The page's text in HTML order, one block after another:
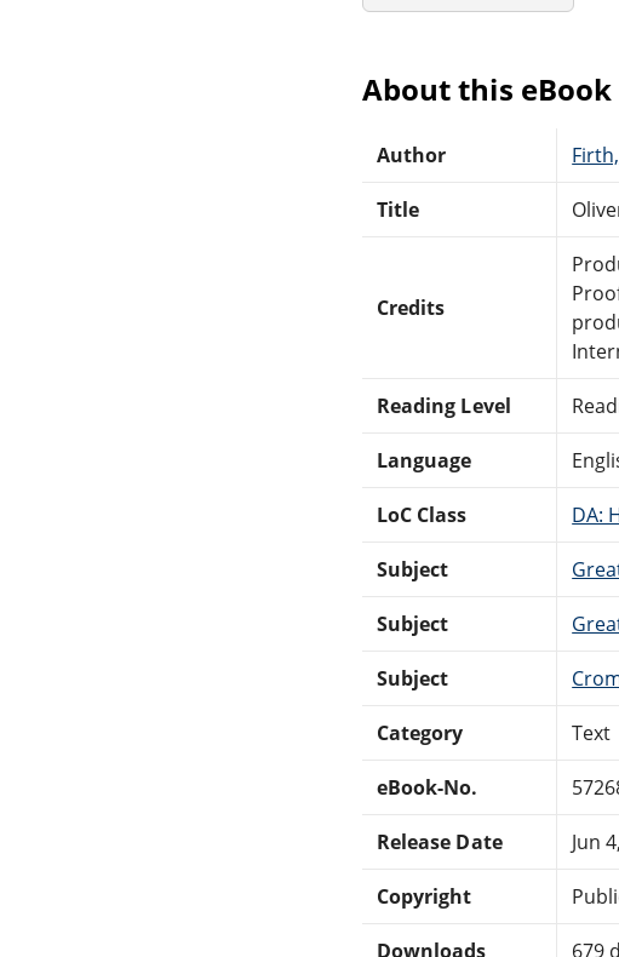
About this eBook
Author
Title
Credits
Reading Level
Language
LoC Class DA:
Subject
Subject
Subject
Category Text
eBook-No.
Release Date Jun
Copyright
Downloads 679